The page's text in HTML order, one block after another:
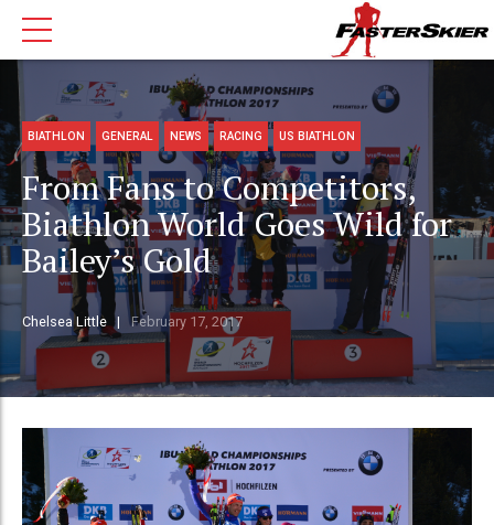
BIATHLON GENERAL NEWS RACING US BIATHLON
From Fans to Competitors,
Biathlon World Goes Wild for
Bailey’s Gold
Chelsea Little February 17, 2017